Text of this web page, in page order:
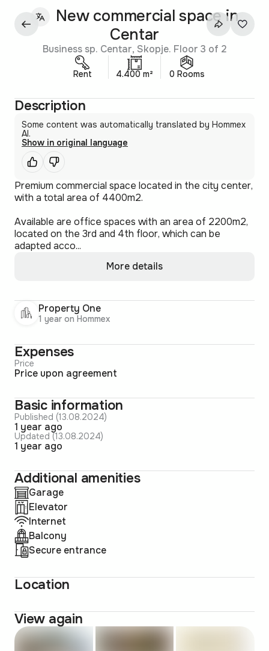
New commercial space in
Centar
Business sp. Centar, Skopje. Floor 3 of 2
Rent 4.400 m² 0 Rooms
Description
Some content was automatically translated by Hommex
AI.
Show in original language
Premium commercial space located in the city center,
with a total area of 4400m2.
Available are office spaces with an area of 2200m2,
located on the 3rd and 4th floor, which can be
adapted acco...
More details
Property One
1 year on Hommex
Expenses
Price
Price upon agreement
Basic information
Published (13.08.2024)
1 year ago
Updated (13.08.2024)
1 year ago
Additional amenities
Garage
Elevator
Internet
Balcony
Secure entrance
Location
View again